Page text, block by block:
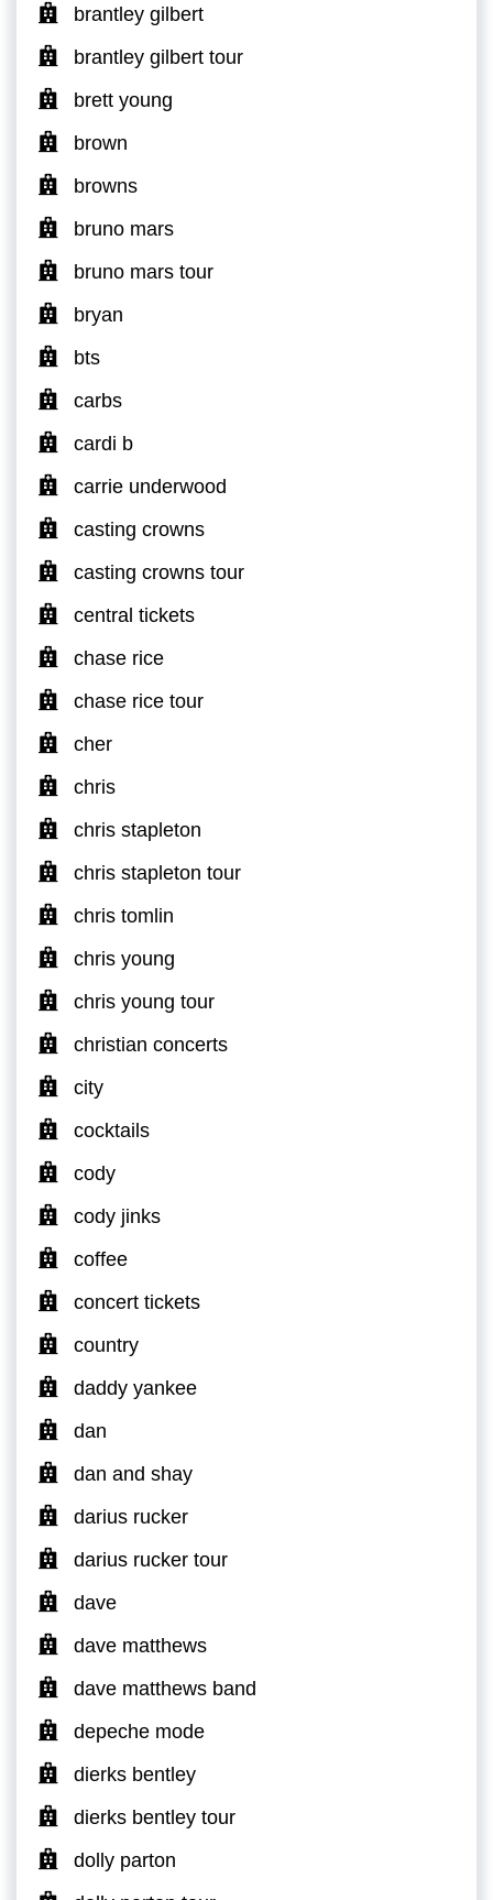
brantley gilbert
brantley gilbert tour
brett young
brown
browns
bruno mars
bruno mars tour
bryan
bts
carbs
cardi b
carrie underwood
casting crowns
casting crowns tour
central tickets
chase rice
chase rice tour
cher
chris
chris stapleton
chris stapleton tour
chris tomlin
chris young
chris young tour
christian concerts
city
cocktails
cody
cody jinks
coffee
concert tickets
country
daddy yankee
dan
dan and shay
darius rucker
darius rucker tour
dave
dave matthews
dave matthews band
depeche mode
dierks bentley
dierks bentley tour
dolly parton